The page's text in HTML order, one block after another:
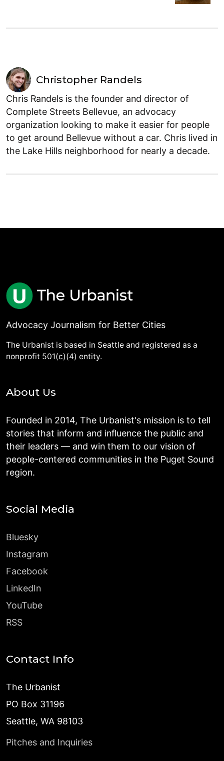
Christopher Randels
Chris Randels is the founder and director of
Complete Streets Bellevue, an advocacy
organization looking to make it easier for people
to get around Bellevue without a car. Chris lived in
the Lake Hills neighborhood for nearly a decade.
Advocacy Journalism for Better Cities
The Urbanist is based in Seattle and registered as a
nonprofit 501(c)(4) entity.
About Us
Founded in 2014, The Urbanist's mission is to tell
stories that inform and influence the public and
their leaders — and win them to our vision of
people-centered communities in the Puget Sound
region.
Social Media
Bluesky
Instagram
Facebook
LinkedIn
YouTube
RSS
Contact Info
The Urbanist
PO Box 31196
Seattle, WA 98103
Pitches and Inquiries